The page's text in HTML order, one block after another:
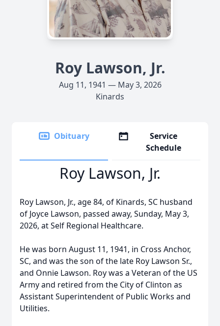
Roy Lawson, Jr.
Aug 11, 1941 — May 3, 2026
Kinards
Obituary
Service
Schedule
Roy Lawson, Jr.
Roy Lawson, Jr., age 84, of Kinards, SC husband
of Joyce Lawson, passed away, Sunday, May 3,
2026, at Self Regional Healthcare.
He was born August 11, 1941, in Cross Anchor,
SC, and was the son of the late Roy Lawson Sr.,
and Onnie Lawson. Roy was a Veteran of the US
Army and retired from the City of Clinton as
Assistant Superintendent of Public Works and
Utilities.